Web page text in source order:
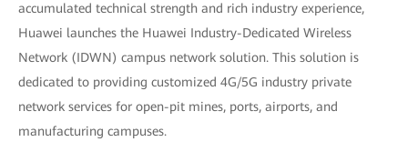
accumulated technical strength and rich industry experience,
Huawei launches the Huawei Industry-Dedicated Wireless
Network (IDWN) campus network solution. This solution is
dedicated to providing customized 4G/5G industry private
network services for open-pit mines, ports, airports, and
manufacturing campuses.